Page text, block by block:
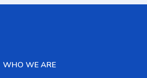
WHO WE ARE